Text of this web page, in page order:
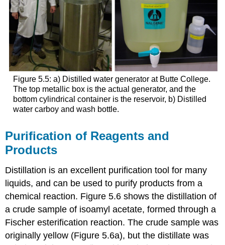
Figure 5.5: a) Distilled water generator at Butte College.
The top metallic box is the actual generator, and the
bottom cylindrical container is the reservoir, b) Distilled
water carboy and wash bottle.
Purification of Reagents and
Products
Distillation is an excellent purification tool for many
liquids, and can be used to purify products from a
chemical reaction. Figure 5.6 shows the distillation of
a crude sample of isoamyl acetate, formed through a
Fischer esterification reaction. The crude sample was
originally yellow (Figure 5.6a), but the distillate was